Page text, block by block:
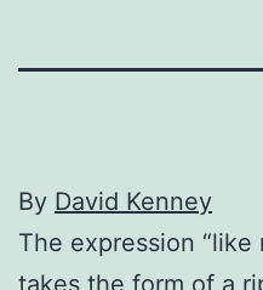
By David Kenney
The expression
takes the form of a